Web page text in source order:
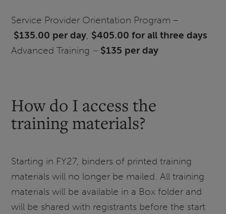
Service Provider Orientation Program –
$135.00 per day, $405.00 for all three days
Advanced Training – $135 per day
How do I access the
training materials?
Starting in FY27, binders of printed training
materials will no longer be mailed. All training
materials will be available in a Box folder and
will be shared with registrants before the start